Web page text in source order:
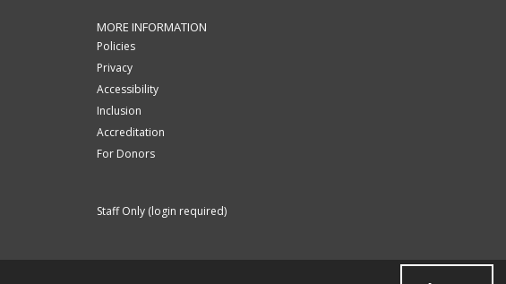
MORE INFORMATION
Policies
Privacy
Accessibility
Inclusion
Accreditation
For Donors
Staff Only (login required)